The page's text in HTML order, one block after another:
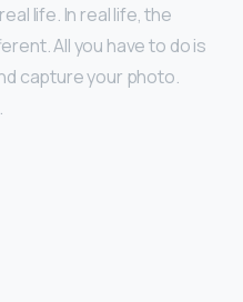
life. In real life, the
All you have to do is
capture your photo.